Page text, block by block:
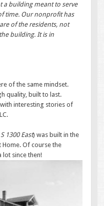
a building meant to serve
time. Our nonprofit has
of the residents, not
building. It is in
of the same mindset.
quality, built to last.
interesting stories of
1300 East) was built in the
Home. Of course the
lot since then!